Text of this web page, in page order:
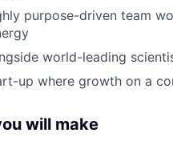
purpose-driven team
world-leading
up where growth on a
will make